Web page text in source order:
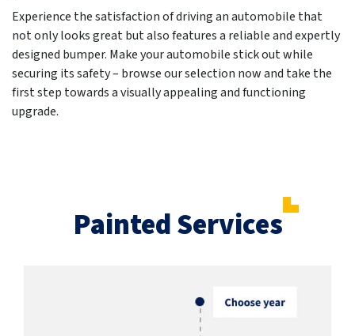
Experience the satisfaction of driving an automobile that
not only looks great but also features a reliable and expertly
designed bumper. Make your automobile stick out while
securing its safety – browse our selection now and take the
first step towards a visually appealing and functioning
upgrade.
Painted Services